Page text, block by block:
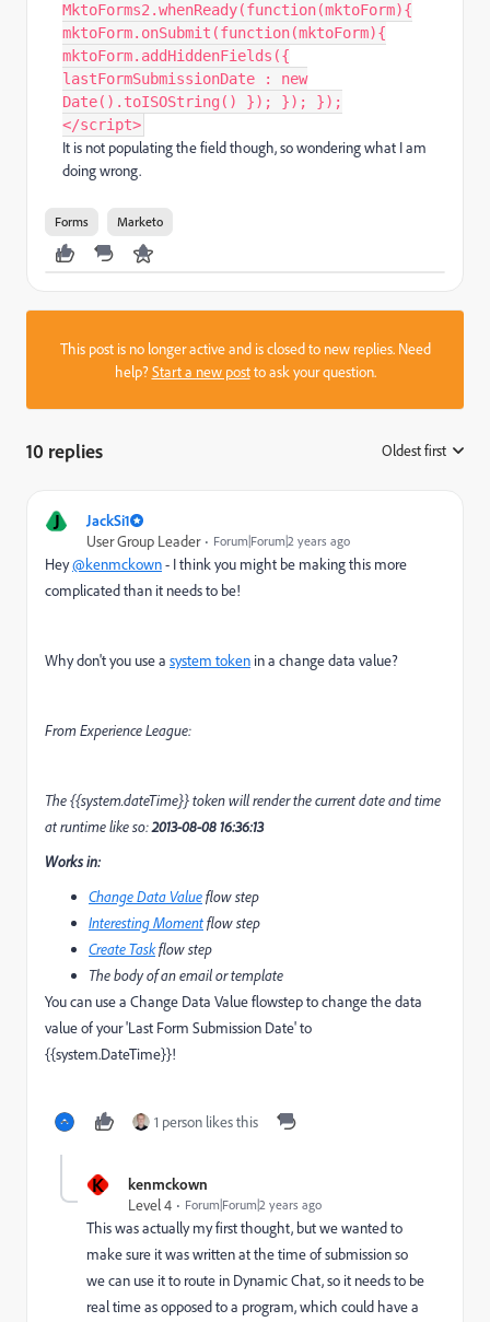
MktoForms2.whenReady(function(mktoForm){
mktoForm.onSubmit(function(mktoForm){
mktoForm.addHiddenFields({
lastFormSubmissionDate : new
Date().toISOString() }); }); });
</script>
It is not populating the field though, so wondering what I am
doing wrong.
Forms Marketo
This post is no longer active and is closed to new replies. Need
help?Start a new postto ask your question.
10 replies Oldest first
J
JackSi1
User Group Leader
Forum|Forum|2 years ago
Hey@kenmckown- I think you might be making this more
complicated than it needs to be!
Why don't you use a system token in a change data value?
From Experience League:
The {{system.dateTime}} token will render the current date and time
at runtime like so:2013-08-08 16:36:13
Works in:
Change Data Valueflow step
Interesting Momentflow step
Create Taskflow step
The body of an email or template
You can use a Change Data Value flowstep to change the data
value of your 'Last Form Submission Date' to
{{system.DateTime}}!
1 person likes this
K
kenmckown
Level 4
Forum|Forum|2 years ago
This was actually my first thought, but we wanted to
make sure it was written at the time of submission so
we can use it to route in Dynamic Chat, so it needs to be
real time as opposed to a program, which could have a